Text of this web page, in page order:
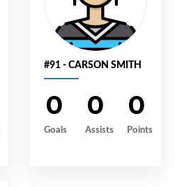
#91 - CARSON SMITH
0
Goals
0
Assists
0
Points